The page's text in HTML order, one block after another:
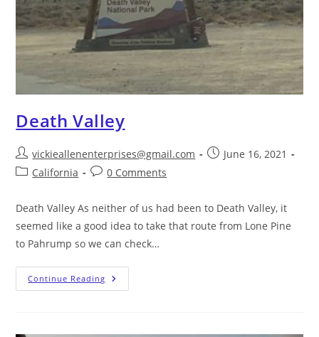
Death Valley
vickieallenenterprises@gmail.com
June 16, 2021
California
0 Comments
Death Valley As neither of us had been to Death Valley, it
seemed like a good idea to take that route from Lone Pine
to Pahrump so we can check…
Continue Reading